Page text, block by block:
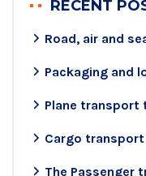
RECENT
Road, air and
Packaging and
Plane transport
Cargo
The Passenger